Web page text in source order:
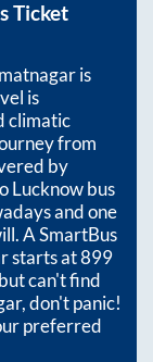
Ticket
is
is
climatic
from
by
Lucknow bus
and one
A SmartBus
starts at899
can't find
, don't panic!
preferred